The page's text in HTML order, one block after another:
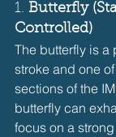
1. Butterfly
Controlled)
The butterfly is a
stroke and one
sections of the
butterfly can
focus on a